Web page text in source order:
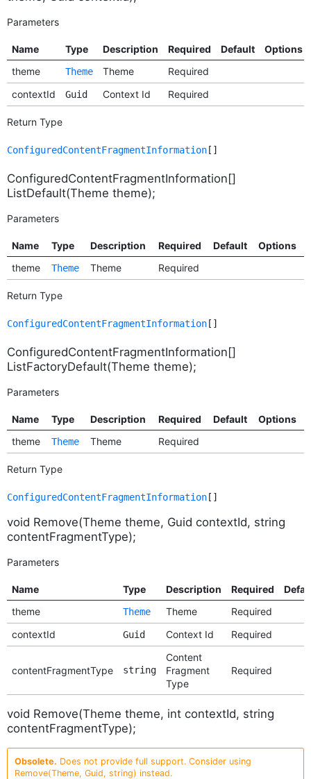
Parameters
Name Type Description Required Default
Options
theme
Theme Theme
Required
contextId
Guid Context Id Required
Return Type
ConfiguredContentFragmentInformation []
ConfiguredContentFragmentInformation[]
ListDefault(Theme theme);
Parameters
Name Type Description Required Default
Options
theme
Theme Theme Required
Return Type
ConfiguredContentFragmentInformation []
ConfiguredContentFragmentInformation[]
ListFactoryDefault(Theme theme);
Parameters
Name Type Description Required Default
Options
theme
Theme Theme Required
Return Type
ConfiguredContentFragmentInformation[]
void Remove(Theme theme, Guid contextId, string
contentFragmentType);
Parameters
Name Type Description Required
theme
Theme Theme
Required
contextId
Guid Context Id Required
contentFragmentType string
Content
Fragment
Type
Required
void Remove(Theme theme, int contextId, string
contentFragmentType);
Obsolete. Does not provide full support. Consider using
Remove(Theme, Guid, string) instead.